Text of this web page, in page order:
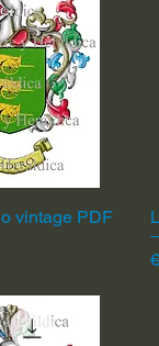
View
vintage PDF